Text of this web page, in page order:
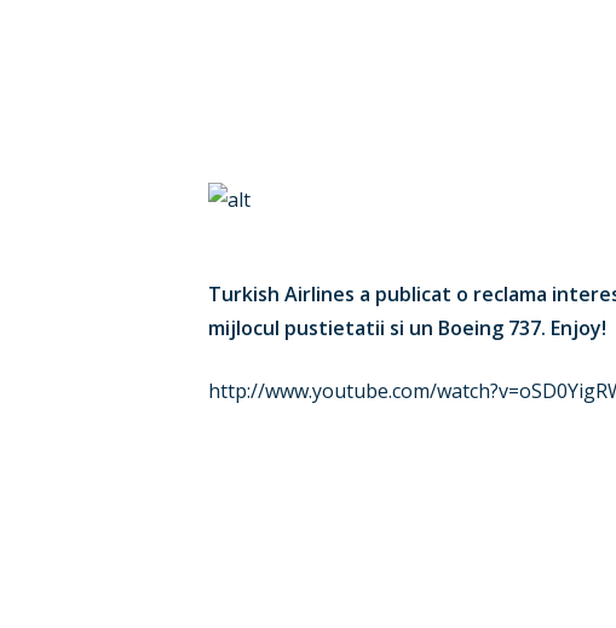
Turkish Airlines a publicat o reclama
mijlocul pustietatii si un Boeing 737. Enjoy!
http://www.youtube.com/